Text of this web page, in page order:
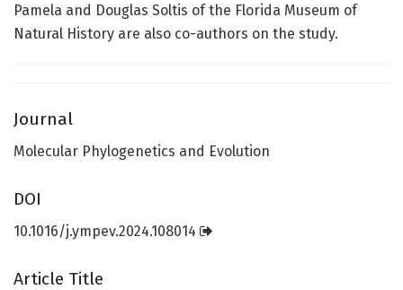
Pamela and Douglas Soltis of the Florida Museum of
Natural History are also co-authors on the study.
Journal
Molecular Phylogenetics and Evolution
DOI
10.1016/j.ympev.2024.108014
Article Title